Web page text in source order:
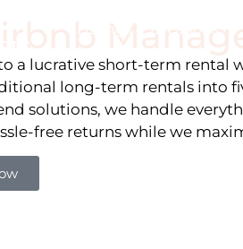
a lucrative short-term rental
long-term rentals into
solutions, we handle
free returns while we